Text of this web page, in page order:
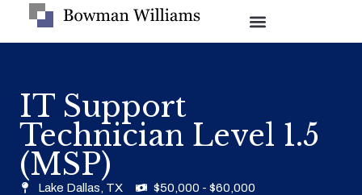
IT Support
Technician Level 1.5
(MSP)
Lake Dallas, TX $50,000 - $60,000